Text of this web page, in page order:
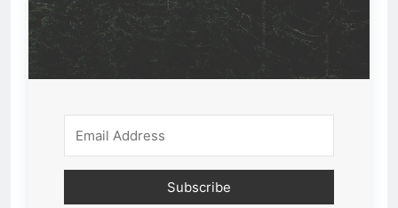
Subscribe